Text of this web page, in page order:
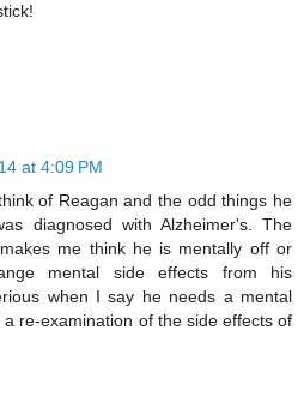
at 4:09 PM
of Reagan and the odd things he
diagnosed with Alzheimer's. The
me think he is mentally off or
mental side effects from his
when I say he needs a mental
re-examination of the side effects of